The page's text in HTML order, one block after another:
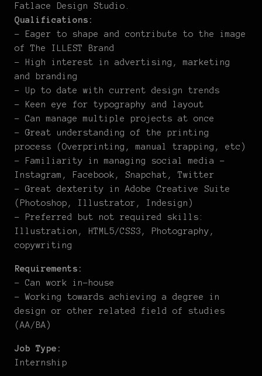
Fatlace Design Studio.
Qualifications:
– Eager to shape and contribute to the image
of The ILLEST Brand
– High interest in advertising, marketing
and branding
– Up to date with current design trends
– Keen eye for typography and layout
– Can manage multiple projects at once
– Great understanding of the printing
process (Overprinting, manual trapping, etc)
– Familiarity in managing social media –
Instagram, Facebook, Snapchat, Twitter
– Great dexterity in Adobe Creative Suite
(Photoshop, Illustrator, Indesign)
– Preferred but not required skills:
Illustration, HTML5/CSS3, Photography,
copywriting
Requirements:
– Can work in-house
– Working towards achieving a degree in
design or other related field of studies
(AA/BA)
Job Type:
Internship